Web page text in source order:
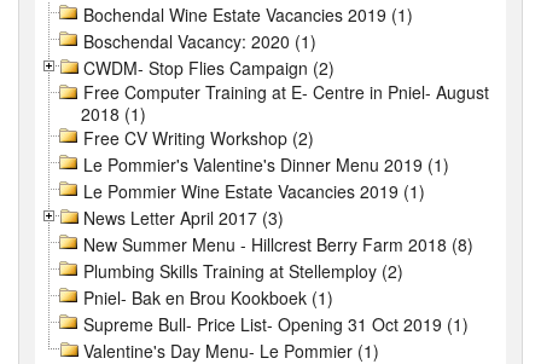
Bochendal Wine Estate Vacancies 2019 (1)
Boschendal Vacancy: 2020 (1)
CWDM- Stop Flies Campaign (2)
Free Computer Training at E- Centre in Pniel- August
2018 (1)
Free CV Writing Workshop (2)
Le Pommier's Valentine's Dinner Menu 2019 (1)
Le Pommier Wine Estate Vacancies 2019 (1)
News Letter April 2017 (3)
New Summer Menu - Hillcrest Berry Farm 2018 (8)
Plumbing Skills Training at Stellemploy (2)
Pniel- Bak en Brou Kookboek (1)
Supreme Bull- Price List- Opening 31 Oct 2019 (1)
Valentine's Day Menu- Le Pommier (1)